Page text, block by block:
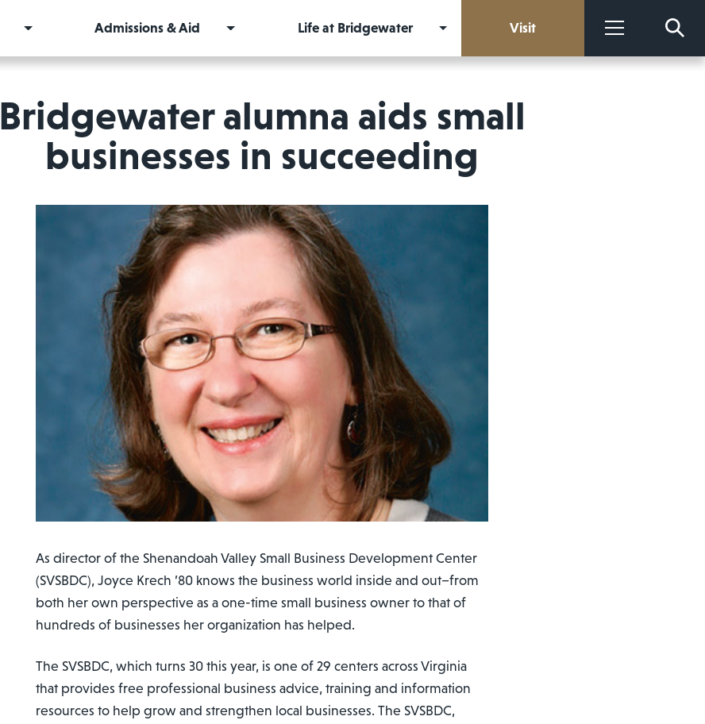
Admissions & Aid Life at Bridgewater Visit More
Bridgewater alumna aids small
businesses in succeeding
As director of the Shenandoah Valley Small Business Development Center
(SVSBDC), Joyce Krech ’80 knows the business world inside and out–from
both her own perspective as a one-time small business owner to that of
hundreds of businesses her organization has helped.
The SVSBDC, which turns 30 this year, is one of 29 centers across Virginia
that provides free professional business advice, training and information
resources to help grow and strengthen local businesses. The SVSBDC,